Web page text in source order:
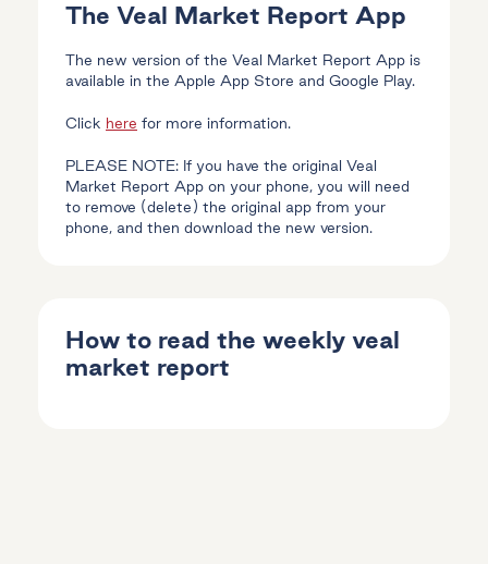
The Veal Market Report App
The new version of the Veal Market Report App is
available in the Apple App Store and Google Play.
Click here for more information.
PLEASE NOTE: If you have the original Veal
Market Report App on your phone, you will need
to remove (delete) the original app from your
phone, and then download the new version.
How to read the weekly veal
market report